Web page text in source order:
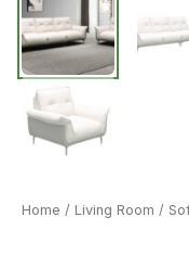
Home / Living Room /